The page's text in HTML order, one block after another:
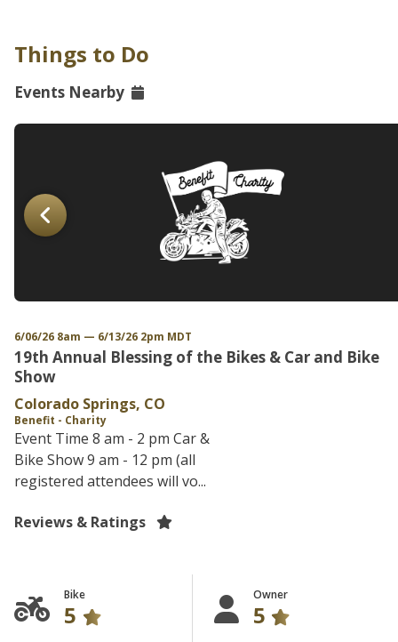
Things to Do
Events Nearby
6/06/26 8am — 6/13/26 2pm MDT
19th Annual Blessing of the Bikes & Car and Bike
Show
Colorado Springs, CO
Benefit - Charity
Event Time 8 am - 2 pm Car &
Bike Show 9 am - 12 pm (all
registered attendees will vo...
Reviews & Ratings
Bike
5
Owner
5